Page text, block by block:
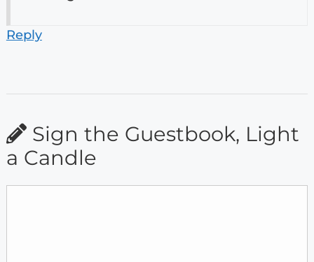
Reply
Sign the Guestbook, Light
a Candle